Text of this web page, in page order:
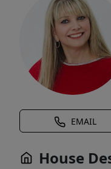
EMAIL
House